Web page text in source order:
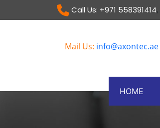
Call Us: +971 558391414,
Mail Us: info@axontec.ae
HOME